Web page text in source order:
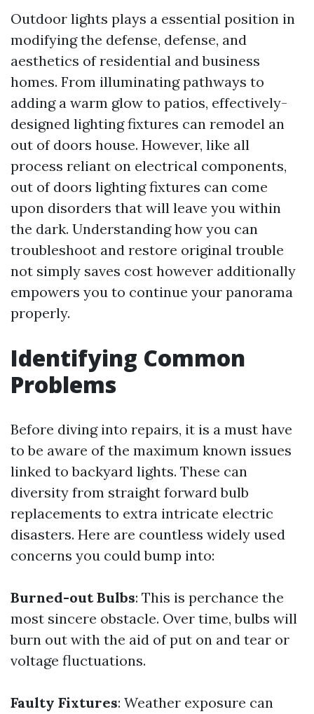
Outdoor lights plays a essential position in
modifying the defense, defense, and
aesthetics of residential and business
homes. From illuminating pathways to
adding a warm glow to patios, effectively-
designed lighting fixtures can remodel an
out of doors house. However, like all
process reliant on electrical components,
out of doors lighting fixtures can come
upon disorders that will leave you within
the dark. Understanding how you can
troubleshoot and restore original trouble
not simply saves cost however additionally
empowers you to continue your panorama
properly.
Identifying Common
Problems
Before diving into repairs, it is a must have
to be aware of the maximum known issues
linked to backyard lights. These can
diversity from straight forward bulb
replacements to extra intricate electric
disasters. Here are countless widely used
concerns you could bump into:
Burned-out Bulbs: This is perchance the
most sincere obstacle. Over time, bulbs will
burn out with the aid of put on and tear or
voltage fluctuations.
Faulty Fixtures: Weather exposure can